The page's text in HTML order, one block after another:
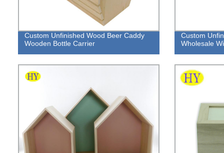
Custom Unfinished Wood Beer Caddy
Wooden Bottle Carrier
Custom
Wholesale